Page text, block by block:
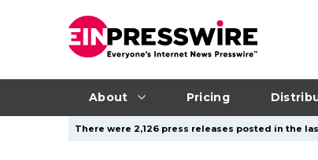
About Pricing
There were 2,126 press releases posted in the